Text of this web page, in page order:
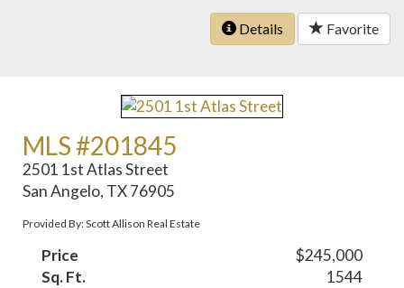
Details Favorite
MLS #201845
2501 1st Atlas Street
San Angelo, TX 76905
Provided By: Scott Allison Real Estate
Price
$245,000
Sq. Ft.
1544